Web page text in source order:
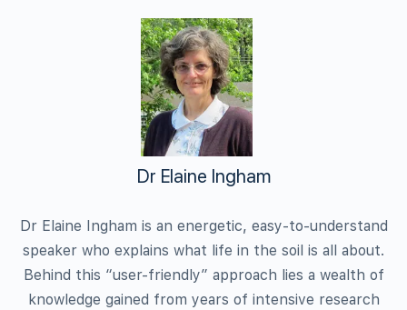
Dr Elaine Ingham
Dr Elaine Ingham is an energetic, easy-to-understand
speaker who explains what life in the soil is all about.
Behind this “user-friendly” approach lies a wealth of
knowledge gained from years of intensive research